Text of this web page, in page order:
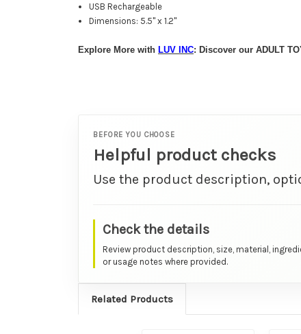
USB Rechargeable
Dimensions: 5.5" x 1.2"
Explore More with LUV INC: Discover our ADULT
BEFORE YOU CHOOSE
Helpful product checks
Use the product description,
Check the details
Review product description, size, material,
or usage notes where provided.
Related Products